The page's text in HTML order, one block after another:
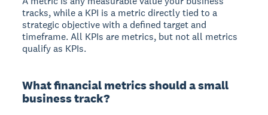
tracks, while a KPI is a metric directly tied to a
strategic objective with a defined target and
timeframe. All KPIs are metrics, but not all metrics
qualify as KPIs.
What financial metrics should a small
business track?